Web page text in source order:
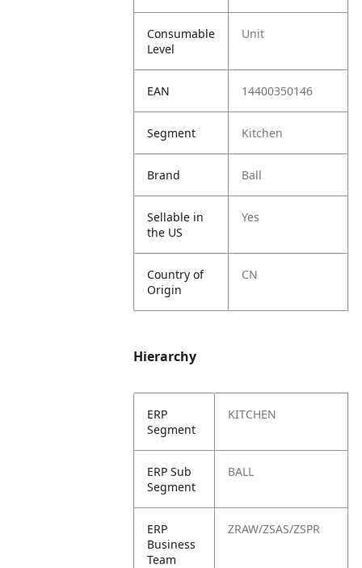
Consumable
Level
Unit
EAN 14400350146
Segment Kitchen
Brand Ball
Sellable in
the US
Yes
Country of
Origin
CN
Hierarchy
ERP
Segment
KITCHEN
ERP Sub
Segment
BALL
ERP
Business
Team
ZRAW/ZSAS/ZSPR